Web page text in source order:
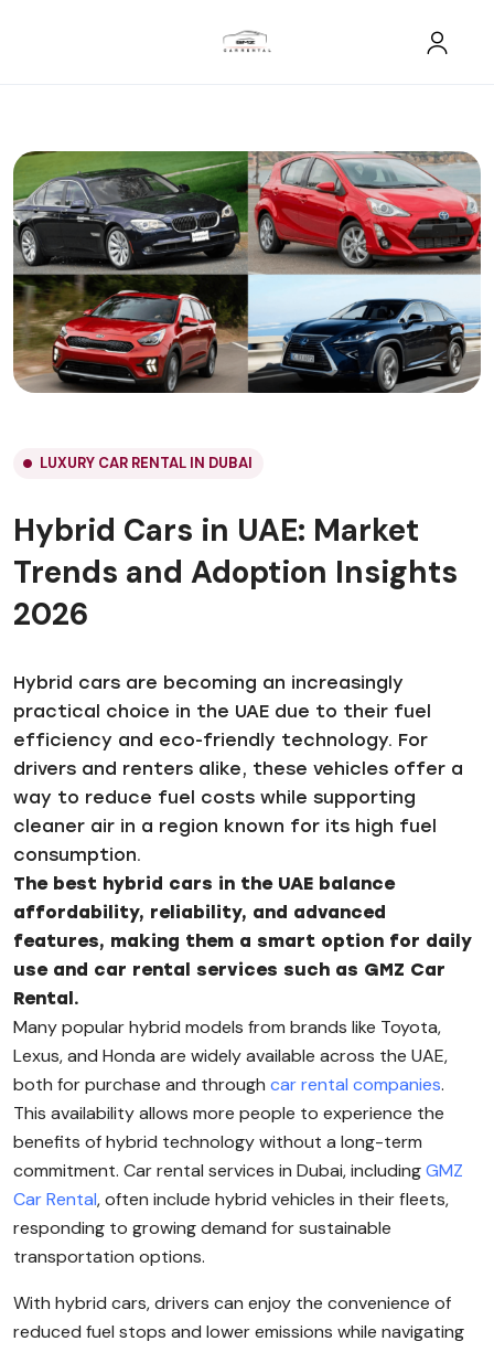
LUXURY CAR RENTAL IN DUBAI
Hybrid Cars in UAE: Market
Trends and Adoption Insights
2026
Hybrid cars are becoming an increasingly
practical choice in the UAE due to their fuel
efficiency and eco-friendly technology. For
drivers and renters alike, these vehicles offer a
way to reduce fuel costs while supporting
cleaner air in a region known for its high fuel
consumption.
The best hybrid cars in the UAE balance
affordability, reliability, and advanced
features, making them a smart option for daily
use and car rental services such as GMZ Car
Rental.
Many popular hybrid models from brands like Toyota,
Lexus, and Honda are widely available across the UAE,
both for purchase and through car rental companies.
This availability allows more people to experience the
benefits of hybrid technology without a long-term
commitment. Car rental services in Dubai, includingGMZ
Car Rental, often include hybrid vehicles in their fleets,
responding to growing demand for sustainable
transportation options.
With hybrid cars, drivers can enjoy the convenience of
reduced fuel stops and lower emissions while navigating